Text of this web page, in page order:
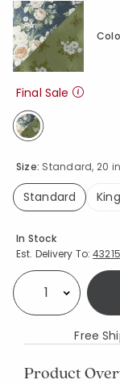
Size: Standard, 20
Standard
King
Final Sale
Availability
In Stock
Est. Delivery To:43215
Select quantity:
Free
Product